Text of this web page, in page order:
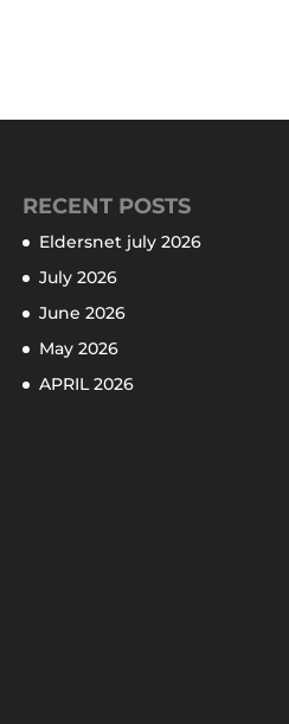
RECENT POSTS
Eldersnet july 2026
July 2026
June 2026
May 2026
APRIL 2026